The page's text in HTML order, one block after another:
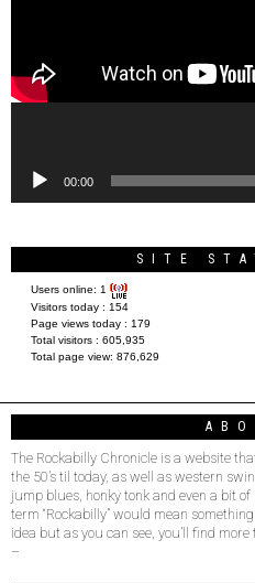
00:00
SITE
Users online: 1
Visitors today : 154
Page views today : 179
Total visitors : 605,935
Total page view: 876,629
The Rockabilly Chronicle is a website
the 50’s til today, as well as western
jump blues, honky tonk and even a bit
term “Rockabilly” would mean
idea but as you can see, you’ll find more
–